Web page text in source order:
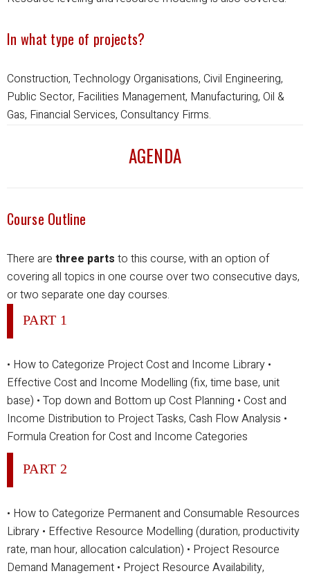
In what type of projects?
Construction, Technology Organisations, Civil Engineering,
Public Sector, Facilities Management, Manufacturing, Oil &
Gas, Financial Services, Consultancy Firms.
AGENDA
Course Outline
There are three parts to this course, with an option of
covering all topics in one course over two consecutive days,
or two separate one day courses.
PART 1
• How to Categorize Project Cost and Income Library •
Effective Cost and Income Modelling (fix, time base, unit
base) • Top down and Bottom up Cost Planning • Cost and
Income Distribution to Project Tasks, Cash Flow Analysis •
Formula Creation for Cost and Income Categories
PART 2
• How to Categorize Permanent and Consumable Resources
Library • Effective Resource Modelling (duration, productivity
rate, man hour, allocation calculation) • Project Resource
Demand Management • Project Resource Availability,